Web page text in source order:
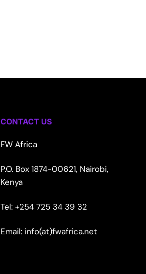
CONTACT US
FW Africa
P.O. Box 1874-00621, Nairobi,
Kenya
Tel: +254 725 34 39 32
Email: info(at)fwafrica.net